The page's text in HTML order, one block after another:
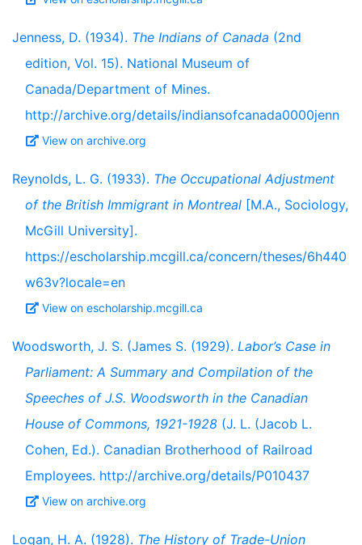
Jenness, D. (1934). The Indians of Canada (2nd
edition, Vol. 15). National Museum of
Canada/Department of Mines.
http://archive.org/details/indiansofcanada0000jenn
View on archive.org
Reynolds, L. G. (1933). The Occupational Adjustment
of the British Immigrant in Montreal [M.A., Sociology,
McGill University].
https://escholarship.mcgill.ca/concern/theses/6h440
w63v?locale=en
View on escholarship.mcgill.ca
Woodsworth, J. S. (James S. (1929). Labor’s Case in
Parliament: A Summary and Compilation of the
Speeches of J.S. Woodsworth in the Canadian
House of Commons, 1921-1928 (J. L. (Jacob L.
Cohen, Ed.). Canadian Brotherhood of Railroad
Employees. http://archive.org/details/P010437
View on archive.org
Logan, H. A. (1928). The History of Trade-Union